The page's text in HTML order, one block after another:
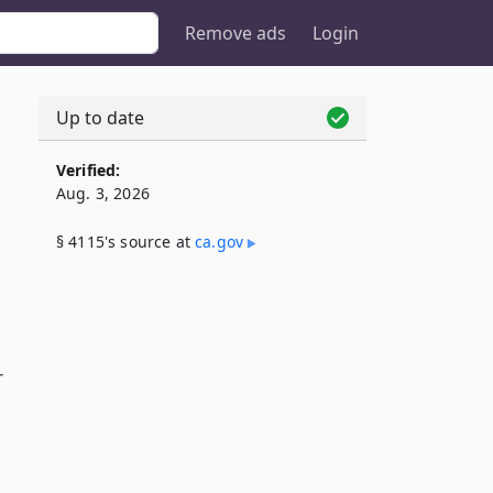
Remove ads Login
Up to date
Verified:
Aug. 3, 2026
§ 4115's source atca​.gov